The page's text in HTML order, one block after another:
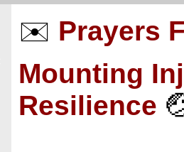
✉️ Prayers
Mounting
Resilience